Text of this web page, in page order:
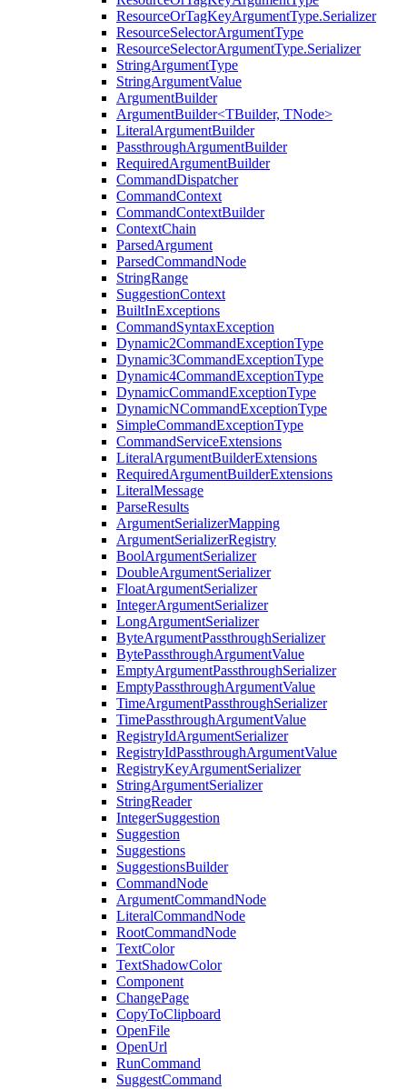
ResourceOrTagKeyArgumentType.Serializer
ResourceSelectorArgumentType
ResourceSelectorArgumentType.Serializer
StringArgumentType
StringArgumentValue
ArgumentBuilder
ArgumentBuilder<TBuilder, TNode>
LiteralArgumentBuilder
PassthroughArgumentBuilder
RequiredArgumentBuilder
CommandDispatcher
CommandContext
CommandContextBuilder
ContextChain
ParsedArgument
ParsedCommandNode
StringRange
SuggestionContext
BuiltInExceptions
CommandSyntaxException
Dynamic2CommandExceptionType
Dynamic3CommandExceptionType
Dynamic4CommandExceptionType
DynamicCommandExceptionType
DynamicNCommandExceptionType
SimpleCommandExceptionType
CommandServiceExtensions
LiteralArgumentBuilderExtensions
RequiredArgumentBuilderExtensions
LiteralMessage
ParseResults
ArgumentSerializerMapping
ArgumentSerializerRegistry
BoolArgumentSerializer
DoubleArgumentSerializer
FloatArgumentSerializer
IntegerArgumentSerializer
LongArgumentSerializer
ByteArgumentPassthroughSerializer
BytePassthroughArgumentValue
EmptyArgumentPassthroughSerializer
EmptyPassthroughArgumentValue
TimeArgumentPassthroughSerializer
TimePassthroughArgumentValue
RegistryIdArgumentSerializer
RegistryIdPassthroughArgumentValue
RegistryKeyArgumentSerializer
StringArgumentSerializer
StringReader
IntegerSuggestion
Suggestion
Suggestions
SuggestionsBuilder
CommandNode
ArgumentCommandNode
LiteralCommandNode
RootCommandNode
TextColor
TextShadowColor
Component
ChangePage
CopyToClipboard
OpenFile
OpenUrl
RunCommand
SuggestCommand